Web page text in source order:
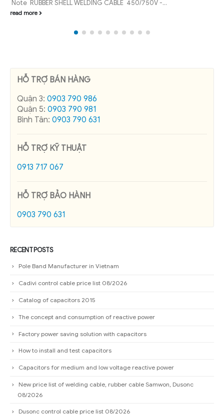
Vietnam. Especially control cable Dusonc...
read more
HỖ TRỢ BÁN HÀNG
Quận 3: 0903 790 986
Quận 5: 0903 790 981
Bình Tân: 0903 790 631
HỖ TRỢ KỸ THUẬT
0913 717 067
HỖ TRỢ BẢO HÀNH
0903 790 631
RECENT POSTS
Pole Band Manufacturer in Vietnam
Cadivi control cable price list 08/2026
Catalog of capacitors 2015
The concept and consumption of reactive power
Factory power saving solution with capacitors
How to install and test capacitors
Capacitors for medium and low voltage reactive power
New price list of welding cable, rubber cable Samwon, Dusonc
08/2026
Dusonc control cable price list 08/2026